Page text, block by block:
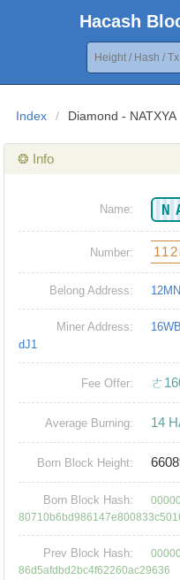
Hacash
Index / Diamond - NATXYA
❂ Info
Name:
Number:
Belong Address:
Miner Address:
dJ1
Fee Offer: ㄜ
Average Burning: 14
Born Block Height:
Born Block Hash:
Prev Block Hash:
86d5afdbd2bc4f62260ac29636